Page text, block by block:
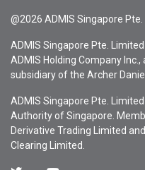
@2026 ADMIS Singapore
ADMIS Singapore Pte.
ADMIS Holding Company
subsidiary of the Archer
ADMIS Singapore Pte.
Authority of Singapore.
Derivative Trading Limited
Clearing Limited.